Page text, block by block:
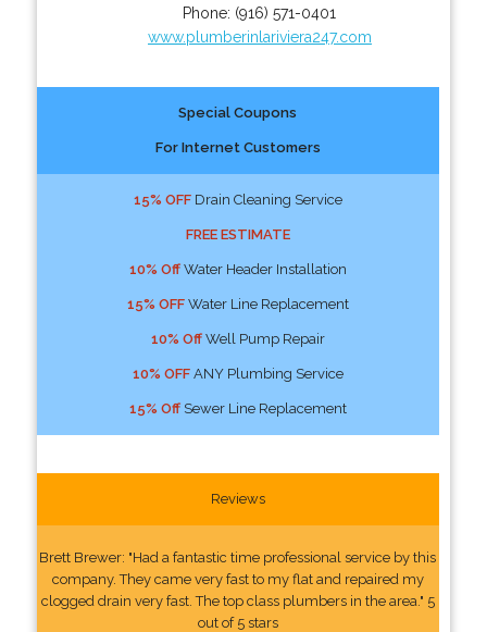
Phone: (916) 571-0401
www.plumberinlariviera247.com
Special Coupons
For Internet Customers
15% OFFDrain Cleaning Service
FREE ESTIMATE
10% OffWater Header Installation
15% OFFWater Line Replacement
10% OffWell Pump Repair
10% OFFANY Plumbing Service
15% OffSewer Line Replacement
Reviews
Brett Brewer: "Had a fantastic time professional service by this
company. They came very fast to my flat and repaired my
clogged drain very fast. The top class plumbers in the area." 5
out of 5 stars